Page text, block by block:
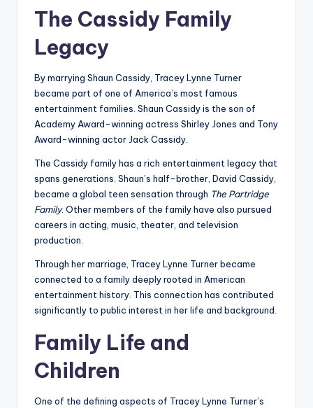
The Cassidy Family
Legacy
By marrying Shaun Cassidy, Tracey Lynne Turner
became part of one of America’s most famous
entertainment families. Shaun Cassidy is the son of
Academy Award-winning actress Shirley Jones and Tony
Award-winning actor Jack Cassidy.
The Cassidy family has a rich entertainment legacy that
spans generations. Shaun’s half-brother, David Cassidy,
became a global teen sensation through The Partridge
Family. Other members of the family have also pursued
careers in acting, music, theater, and television
production.
Through her marriage, Tracey Lynne Turner became
connected to a family deeply rooted in American
entertainment history. This connection has contributed
significantly to public interest in her life and background.
Family Life and
Children
One of the defining aspects of Tracey Lynne Turner’s